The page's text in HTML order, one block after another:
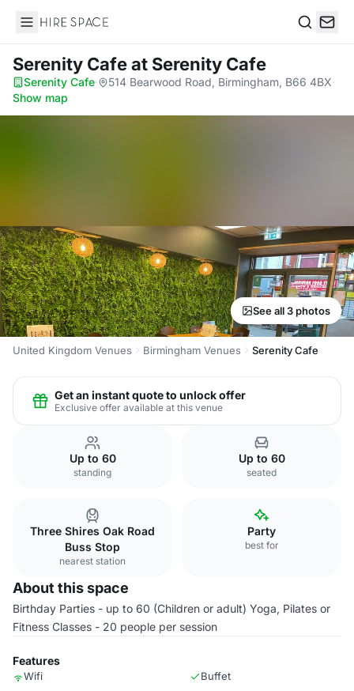
Hire Space
Serenity Cafeat Serenity Cafe
Serenity Cafe· 514 Bearwood Road, Birmingham, B66 4BX·
Show map
See all 3 photos
United Kingdom Venues Birmingham Venues Serenity Cafe
Get an instant quote to unlock offer
Exclusive offer available at this venue
Up to 60
standing
Up to 60
seated
Three Shires Oak Road
Buss Stop
nearest station
Party
best for
About this space
Birthday Parties - up to 60 (Children or adult) Yoga, Pilates or
Fitness Classes - 20 people per session
Features
Wifi Buffet